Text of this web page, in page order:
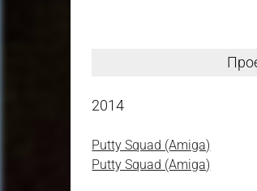
2014
Putty Squad (Amiga)
Putty Squad (Amiga)